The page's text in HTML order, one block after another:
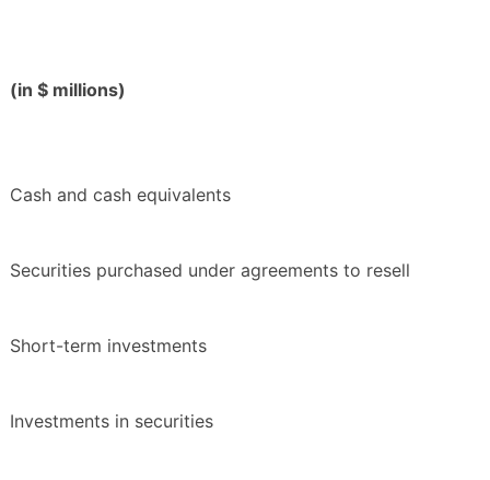
(in $ millions)
Cash and cash equivalents
Securities purchased under agreements to resell
Short-term investments
Investments in securities